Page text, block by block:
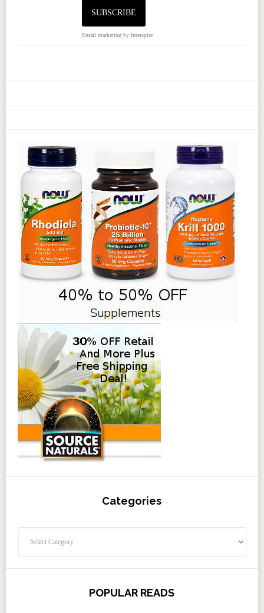
Email marketingby Interspire
Categories
POPULAR READS